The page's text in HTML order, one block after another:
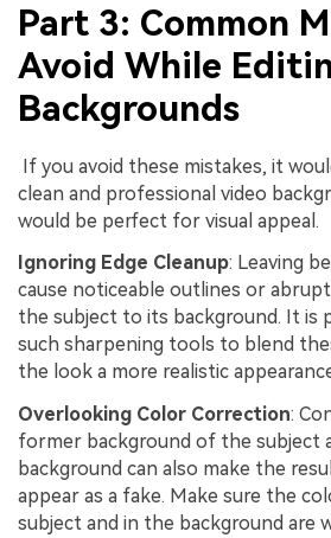
Part 3: Common
Avoid While
Backgrounds
If you avoid these mistakes, it
clean and professional video
would be perfect for visual appeal.
Ignoring Edge Cleanup: Leaving
cause noticeable outlines or
the subject to its background. It is
such sharpening tools to blend
the look a more realistic
Overlooking Color Correction:
former background of the subject
background can also make the
appear as a fake. Make sure the
subject and in the background are